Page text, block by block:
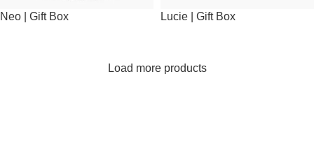
Neo | Gift Box Lucie | Gift Box
Load more products